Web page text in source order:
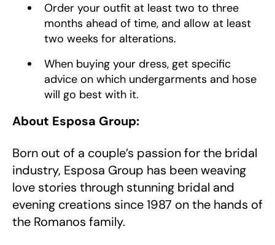
Order your outfit at least two to three
months ahead of time, and allow at least
two weeks for alterations.
When buying your dress, get specific
advice on which undergarments and hose
will go best with it.
About Esposa Group:
Born out of a couple’s passion for the bridal
industry, Esposa Group has been weaving
love stories through stunning bridal and
evening creations since 1987 on the hands of
the Romanos family.